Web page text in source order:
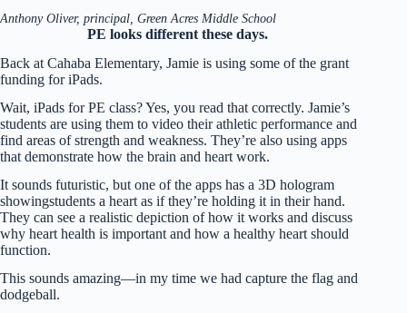
Anthony Oliver, principal, Green Acres Middle School
PE looks different these days.
Back at Cahaba Elementary, Jamie is using some of the grant
funding for iPads.
Wait, iPads for PE class? Yes, you read that correctly. Jamie’s
students are using them to video their athletic performance and
find areas of strength and weakness. They’re also using apps
that demonstrate how the brain and heart work.
It sounds futuristic, but one of the apps has a 3D hologram
showingstudents a heart as if they’re holding it in their hand.
They can see a realistic depiction of how it works and discuss
why heart health is important and how a healthy heart should
function.
This sounds amazing—in my time we had capture the flag and
dodgeball.